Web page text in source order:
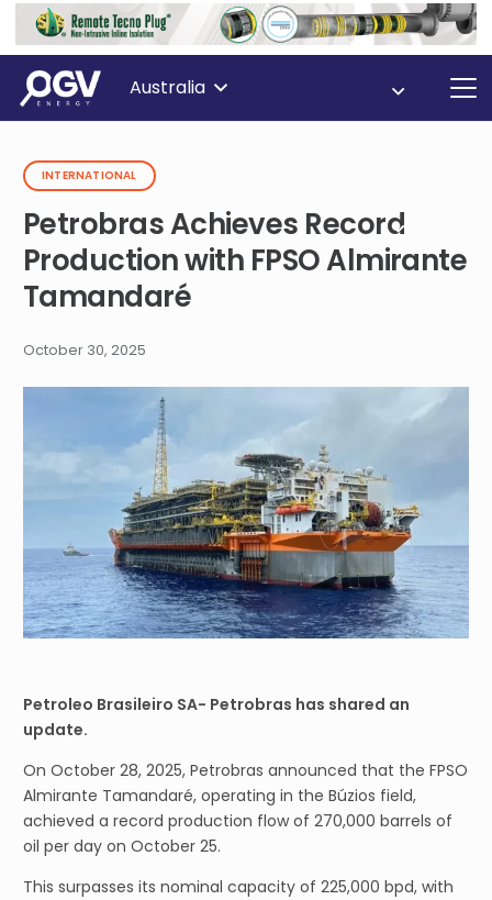
Australia
INTERNATIONAL
Petrobras Achieves Record
Production with FPSO Almirante
Tamandaré
October 30, 2025
Petroleo Brasileiro SA- Petrobras has shared an
update.
On October 28, 2025, Petrobras announced that the FPSO
Almirante Tamandaré, operating in the Búzios field,
achieved a record production flow of 270,000 barrels of
oil per day on October 25.
This surpasses its nominal capacity of 225,000 bpd, with